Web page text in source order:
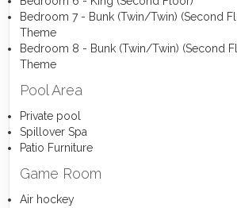
Bedroom 7 - Bunk (Twin/Twin) (Second
Theme
Bedroom 8 - Bunk (Twin/Twin) (Second
Theme
Pool Area
Private pool
Spillover Spa
Patio Furniture
Game Room
Air hockey